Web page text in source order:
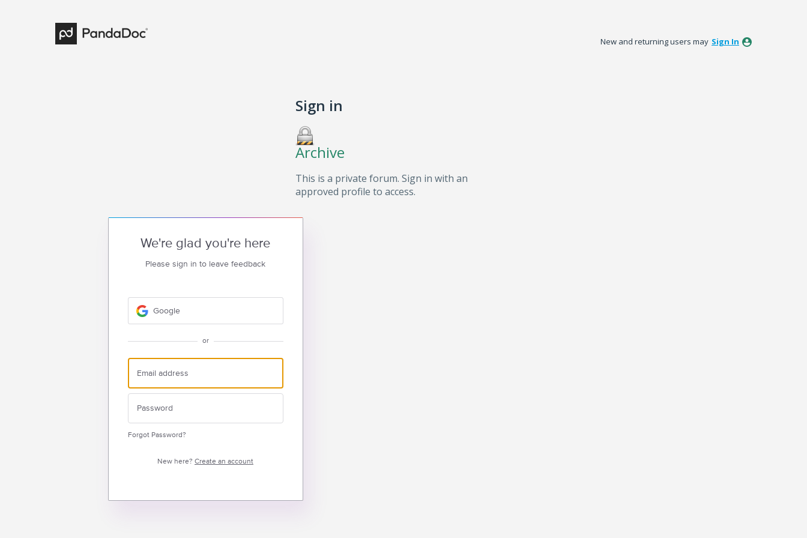
New and returning users may Sign In
Sign in
Archive
This is a private forum. Sign in with an
approved profile to access.
We're glad you're here
Please sign in to leave feedback
Google
or
Forgot Password?
New here? Create an account